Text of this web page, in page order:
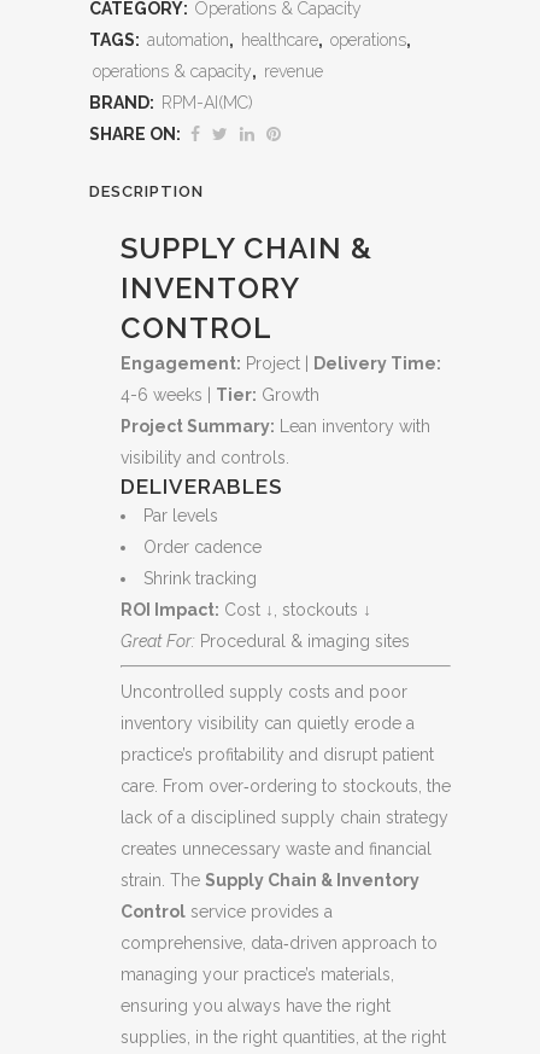
Costs,
Eliminate
Waste,
quantity
CATEGORY: Operations & Capacity
TAGS: automation, healthcare, operations,
operations & capacity, revenue
BRAND: RPM-AI(MC)
SHARE ON:
DESCRIPTION
SUPPLY CHAIN &
INVENTORY
CONTROL
Engagement: Project |
Delivery Time:
4-6 weeks | Tier: Growth
Project Summary: Lean inventory with
visibility and controls.
DELIVERABLES
Par levels
Order cadence
Shrink tracking
ROI Impact: Cost ↓, stockouts ↓
Great For: Procedural & imaging sites
Uncontrolled supply costs and poor
inventory visibility can quietly erode a
practice’s profitability and disrupt patient
care. From over‑ordering to stockouts, the
lack of a disciplined supply chain strategy
creates unnecessary waste and financial
strain. The Supply Chain & Inventory
Control service provides a
comprehensive, data‑driven approach to
managing your practice’s materials,
ensuring you always have the right
supplies, in the right quantities, at the right